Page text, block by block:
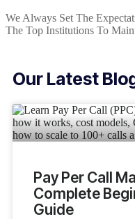
We Always Set The
The Top Institutions To
Our Latest
Pay Per Call
Complete
Guide